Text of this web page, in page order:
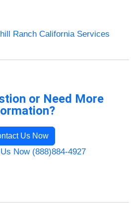
Ranch California Services
or Need More
Us Now
Now (888)884-4927